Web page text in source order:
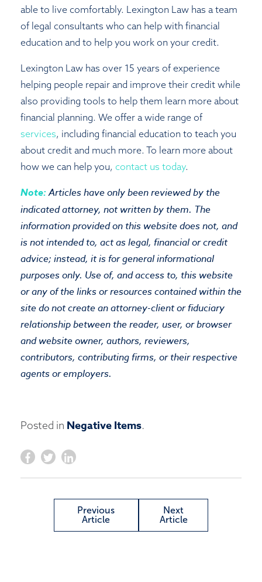
able to live comfortably. Lexington Law has a team
of legal consultants who can help with financial
education and to help you work on your credit.
Lexington Law has over 15 years of experience
helping people repair and improve their credit while
also providing tools to help them learn more about
financial planning. We offer a wide range of
services, including financial education to teach you
about credit and much more. To learn more about
how we can help you, contact us today.
Note:Articles have only been reviewed by the
indicated attorney, not written by them. The
information provided on this website does not, and
is not intended to, act as legal, financial or credit
advice; instead, it is for general informational
purposes only. Use of, and access to, this website
or any of the links or resources contained within the
site do not create an attorney-client or fiduciary
relationship between the reader, user, or browser
and website owner, authors, reviewers,
contributors, contributing firms, or their respective
agents or employers.
Posted in Negative Items.
Previous
Article
Next
Article